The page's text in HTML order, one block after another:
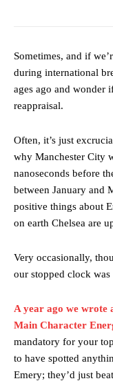
Sometimes, and if
during international
ages ago and wonder
reappraisal.
Often, it’s just
why Manchester City
nanoseconds before
between January and
positive things about
on earth Chelsea are
Very occasionally,
our stopped clock
A year ago we wrote
Main Character
mandatory for your
to have spotted
Emery; they’d just